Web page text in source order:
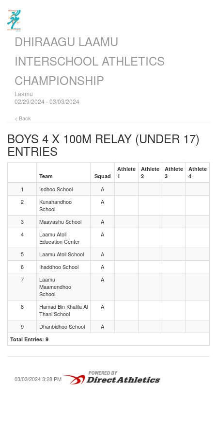
DHIRAAGU LAAMU
INTERSCHOOL ATHLETICS
CHAMPIONSHIP
Laamu
02/29/2024 - 03/03/2024
< Back
BOYS 4 X 100M RELAY (UNDER 17)
ENTRIES
Team Squad
Athlete
1
Athlete
2
Athlete
3
Athlete
4
1 Isdhoo School
A
2
Kunahandhoo
School
A
3 Maavashu School
A
4
Laamu Atoll
Education Center
A
5 Laamu Atoll School
A
6
Ihaddhoo School
A
7
Laamu
Maamendhoo
School
A
8
Hamad Bin Khalifa Al
Thani School
A
9 Dhanbidhoo School A
Total Entries: 9
03/03/2024 3:28 PM